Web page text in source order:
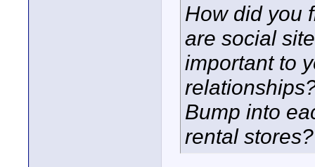
How did you
are social
important to
Bump into
rental stores?